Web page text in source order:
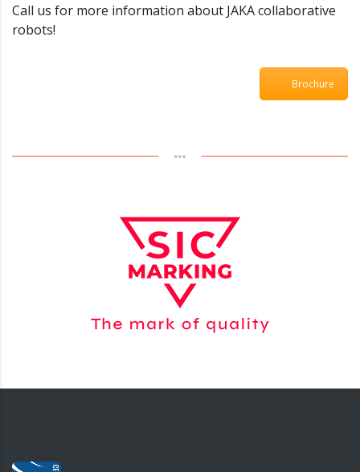
Call us for more information about JAKA collaborative
robots!
Brochure